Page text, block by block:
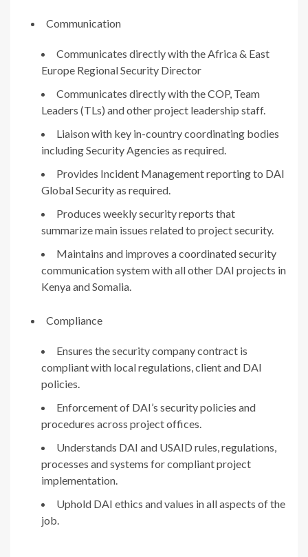
Communication
Communicates directly with the Africa & East
Europe Regional Security Director
Communicates directly with the COP, Team
Leaders (TLs) and other project leadership staff.
Liaison with key in-country coordinating bodies
including Security Agencies as required.
Provides Incident Management reporting to DAI
Global Security as required.
Produces weekly security reports that
summarize main issues related to project security.
Maintains and improves a coordinated security
communication system with all other DAI projects in
Kenya and Somalia.
Compliance
Ensures the security company contract is
compliant with local regulations, client and DAI
policies.
Enforcement of DAI’s security policies and
procedures across project offices.
Understands DAI and USAID rules, regulations,
processes and systems for compliant project
implementation.
Uphold DAI ethics and values in all aspects of the
job.